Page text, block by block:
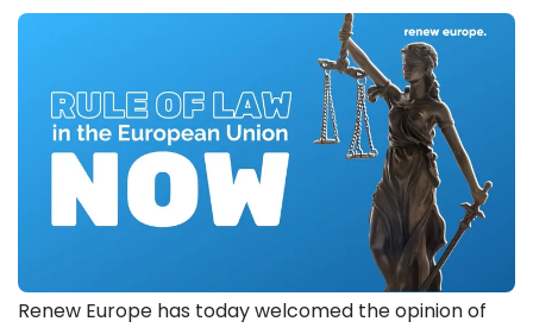
Renew Europe has today welcomed the opinion of